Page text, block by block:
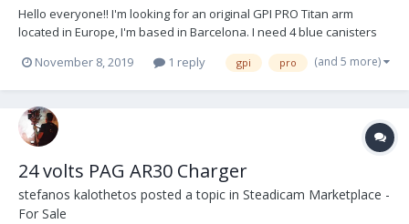
Hello everyone!! I'm looking for an original GPI PRO Titan arm
located in Europe, I'm based in Barcelona. I need 4 blue canisters
and 2 black ones, although I wouldn't mind have 4 and 4. Will be
nice if the package contains accessories like J bracket for low mode
and different posts, but I'm...
November 8, 2019 1 reply gpi pro (and 5 more)
24 volts PAG AR30 Charger
stefanos kalothetos posted a topic in Steadicam Marketplace -
For Sale